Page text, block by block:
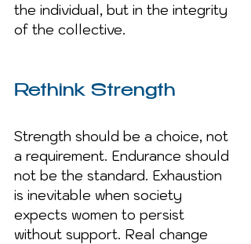
the individual, but in the integrity
of the collective.
Rethink Strength
Strength should be a choice, not
a requirement. Endurance should
not be the standard. Exhaustion
is inevitable when society
expects women to persist
without support. Real change